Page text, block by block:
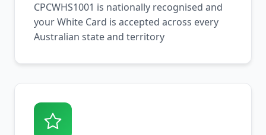
CPCWHS1001 is nationally recognised and
your White Card is accepted across every
Australian state and territory